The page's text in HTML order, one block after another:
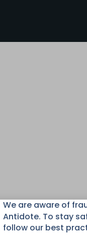
We are aware of
Antidote. To stay
follow our best